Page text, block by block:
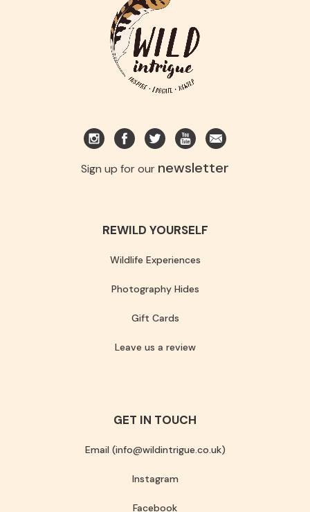
Sign up for our newsletter
REWILD YOURSELF
Wildlife Experiences
Photography Hides
Gift Cards
Leave us a review
GET IN TOUCH
Email (info@wildintrigue.co.uk)
Instagram
Facebook